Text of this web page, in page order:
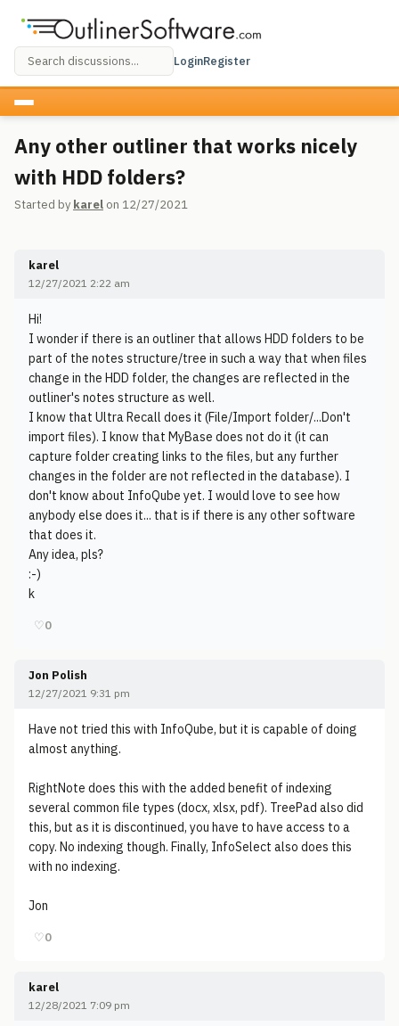
LoginRegister
Any other outliner that works nicely
with HDD folders?
Started by karel on 12/27/2021
karel
12/27/2021 2:22 am
Hi!
I wonder if there is an outliner that allows HDD folders to be
part of the notes structure/tree in such a way that when files
change in the HDD folder, the changes are reflected in the
outliner's notes structure as well.
I know that Ultra Recall does it (File/Import folder/...Don't
import files). I know that MyBase does not do it (it can
capture folder creating links to the files, but any further
changes in the folder are not reflected in the database). I
don't know about InfoQube yet. I would love to see how
anybody else does it... that is if there is any other software
that does it.
Any idea, pls?
:-)
k
♡0
Jon Polish
12/27/2021 9:31 pm
Have not tried this with InfoQube, but it is capable of doing
almost anything.
RightNote does this with the added benefit of indexing
several common file types (docx, xlsx, pdf). TreePad also did
this, but as it is discontinued, you have to have access to a
copy. No indexing though. Finally, InfoSelect also does this
with no indexing.
Jon
♡0
karel
12/28/2021 7:09 pm